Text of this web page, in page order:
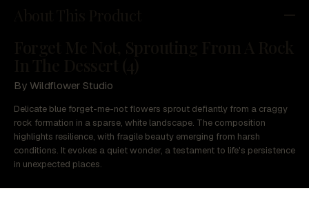
By Wildflower Studio
Delicate blue forget-me-not flowers sprout defiantly from a craggy
rock formation in a sparse, white landscape. The composition
highlights resilience, with fragile beauty emerging from harsh
conditions. It evokes a quiet wonder, a testament to life's persistence
in unexpected places.